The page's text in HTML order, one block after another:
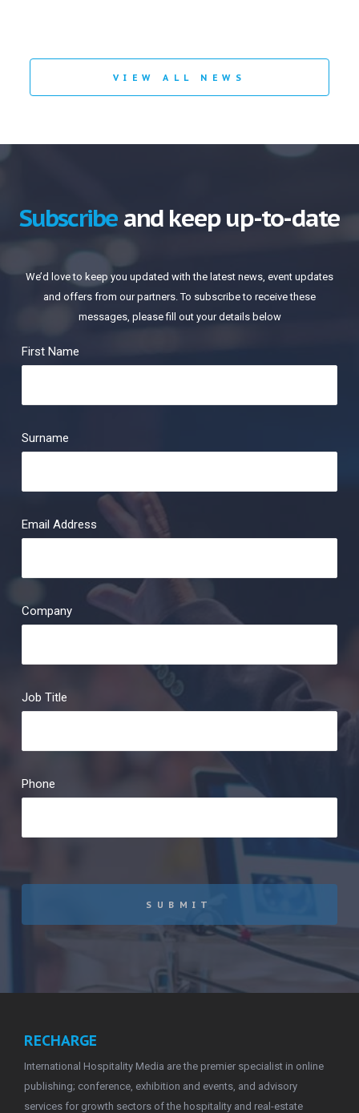
VIEW ALL NEWS
Subscribe and keep up-to-date
We’d love to keep you updated with the latest news, event updates
and offers from our partners. To subscribe to receive these
messages, please fill out your details below
First Name
Surname
Email Address
Company
Job Title
Phone
SUBMIT
RECHARGE
International Hospitality Media are the premier specialist in online
publishing; conference, exhibition and events, and advisory
services for growth sectors of the hospitality and real-estate